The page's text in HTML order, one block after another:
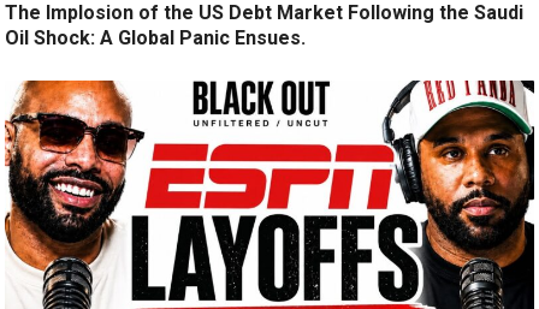
The Implosion of the US Debt Market Following the Saudi
Oil Shock: A Global Panic Ensues.